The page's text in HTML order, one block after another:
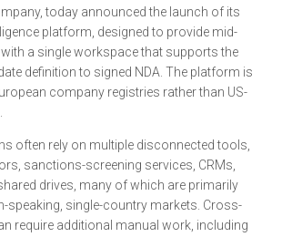
today announced the launch of its
platform, designed to provide mid-
a single workspace that supports the
definition to signed NDA. The platform is
company registries rather than US-
often rely on multiple disconnected tools,
sanctions-screening services, CRMs,
drives, many of which are primarily
speaking, single-country markets. Cross-
require additional manual work, including